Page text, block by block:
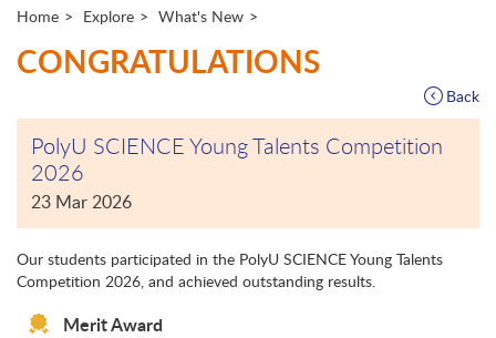
Home Explore What's New
CONGRATULATIONS
Back
PolyU SCIENCE Young Talents Competition
2026
23 Mar 2026
Our students participated in the PolyU SCIENCE Young Talents
Competition 2026, and achieved outstanding results.
Merit Award